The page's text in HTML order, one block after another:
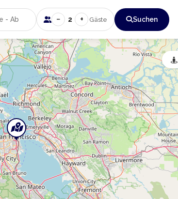
− 2 + Gäste Suchen